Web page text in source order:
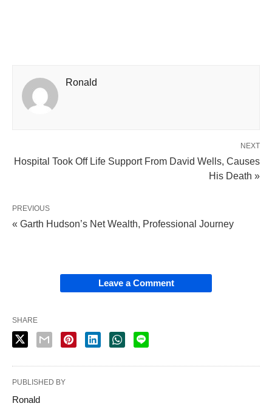
Ronald
NEXT
Hospital Took Off Life Support From David Wells, Causes
His Death »
PREVIOUS
« Garth Hudson’s Net Wealth, Professional Journey
Leave a Comment
SHARE
PUBLISHED BY
Ronald